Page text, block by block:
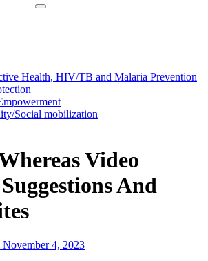
Health, HIV/TB and Malaria Prevention
Social mobilization
Video
And
November 4, 2023